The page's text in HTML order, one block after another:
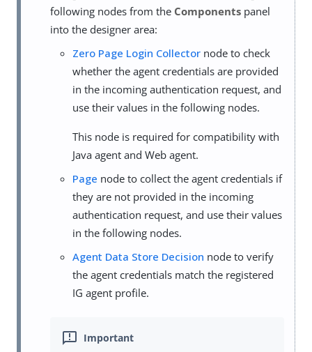
following nodes from the Components panel
into the designer area:
Zero Page Login Collector node to check
whether the agent credentials are provided
in the incoming authentication request, and
use their values in the following nodes.
This node is required for compatibility with
Java agent and Web agent.
Page node to collect the agent credentials if
they are not provided in the incoming
authentication request, and use their values
in the following nodes.
Agent Data Store Decision node to verify
the agent credentials match the registered
IG agent profile.